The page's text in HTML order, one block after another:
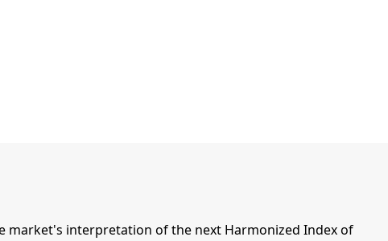
market's interpretation of the next Harmonized Index of